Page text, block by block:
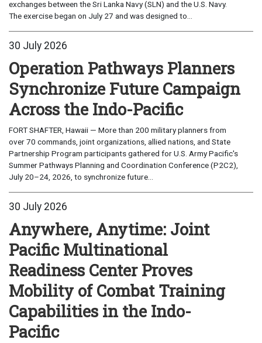
exchanges between the Sri Lanka Navy (SLN) and the U.S. Navy.
The exercise began on July 27 and was designed to...
30 July 2026
Operation Pathways Planners
Synchronize Future Campaign
Across the Indo-Pacific
FORT SHAFTER, Hawaii — More than 200 military planners from
over 70 commands, joint organizations, allied nations, and State
Partnership Program participants gathered for U.S. Army Pacific's
Summer Pathways Planning and Coordination Conference (P2C2),
July 20–24, 2026, to synchronize future...
30 July 2026
Anywhere, Anytime: Joint
Pacific Multinational
Readiness Center Proves
Mobility of Combat Training
Capabilities in the Indo-
Pacific